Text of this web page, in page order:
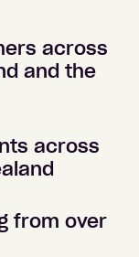
across
and the
across
from over